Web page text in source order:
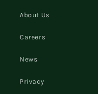
About Us
Careers
News
Privacy